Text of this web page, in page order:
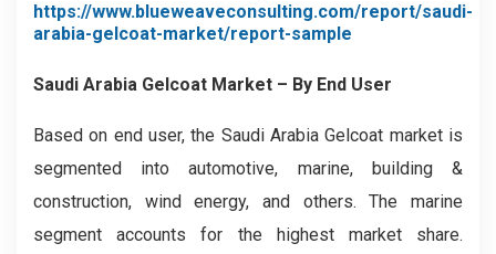
https://www.blueweaveconsulting.com/report/saudi-
arabia-gelcoat-market/report-sample
Saudi Arabia Gelcoat Market – By End User
Based on end user, the Saudi Arabia Gelcoat market is
segmented into automotive, marine, building &
construction, wind energy, and others. The marine
segment accounts for the highest market share.